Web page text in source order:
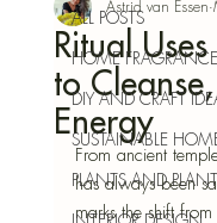
ALL POSTS
HOME
DIY AND CRAFT
SUSTAINABLE
PLANTS AND
Ritual
to
Energy
Astrid van Essen
From ancient
has always been
marks the shift